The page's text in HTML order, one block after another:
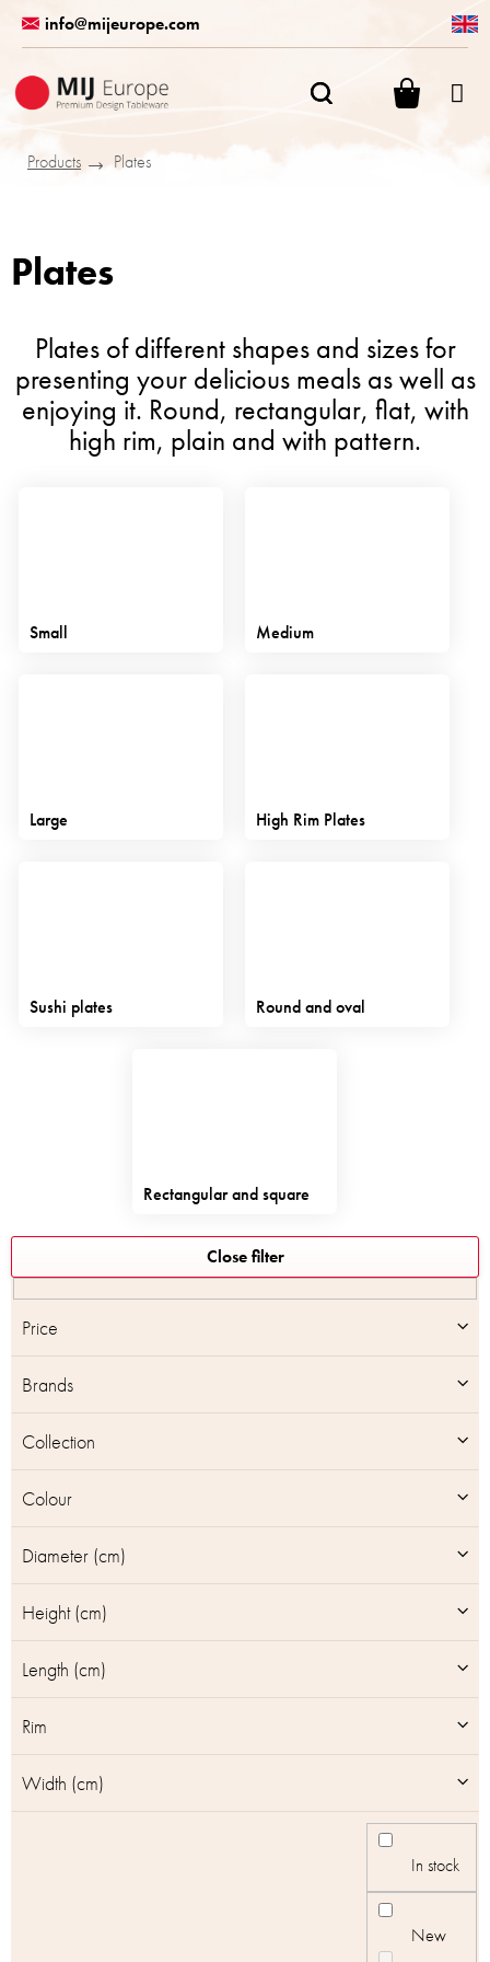
content
info@mijeurope.com
Products
Plates
Plates
Plates of different shapes and sizes for
presenting your delicious meals as well as
enjoying it. Round, rectangular, flat, with
high rim, plain and with pattern.
Small Medium
Large High Rim Plates
Sushi plates Round and oval
Rectangular and square
Close filter
In stock
New
Brands
Collection
Colour
Diameter (cm)
Height (cm)
Length (cm)
Rim
Width (cm)
Price
L
i
s
r
d
t